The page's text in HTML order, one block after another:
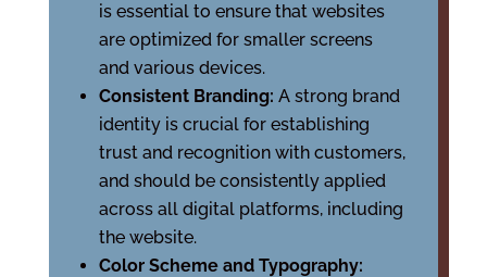
is essential to ensure that websites
are optimized for smaller screens
and various devices.
Consistent Branding: A strong brand
identity is crucial for establishing
trust and recognition with customers,
and should be consistently applied
across all digital platforms, including
the website.
Color Scheme and Typography: